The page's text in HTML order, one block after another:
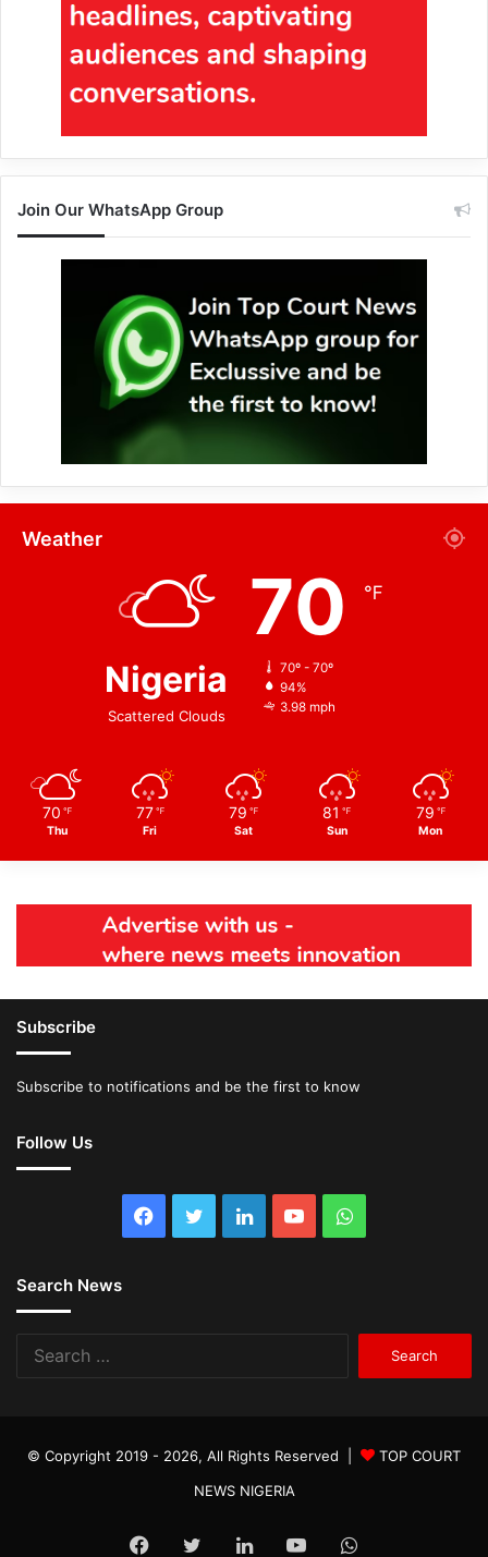
Join Our WhatsApp Group
Weather
Nigeria
Scattered Clouds
70 ℉
70º - 70º
94%
3.98 mph
70 ℉
Thu
77 ℉
Fri
79 ℉
Sat
81 ℉
Sun
79 ℉
Mon
Subscribe
Subscribe to notifications and be the first to know
Follow Us
Facebook
TwitterLinkedInYouTubeWhatsApp
Search News
© Copyright 2019 - 2026, All Rights Reserved |
TOP COURT
NEWS NIGERIA
Facebook
TwitterLinkedInYouTubeWhatsApp